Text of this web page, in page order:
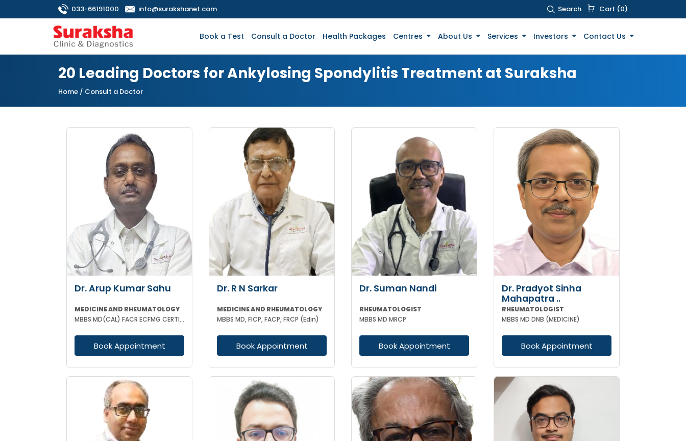
033-66191000 info@surakshanet.com Search Cart (0)
Book a Test Consult a Doctor Health Packages Centres About Us Services Investors Contact Us
20 Leading Doctors for Ankylosing Spondylitis Treatment at Suraksha
Home / Consult a Doctor
Dr. Arup Kumar Sahu
MEDICINE AND RHEUMATOLOGY
MBBS MD(CAL) FACR ECFMG CERTIFICATE(USA) EULAR CERTIFICATE IN RHEUMATIC DISEASES
Book Appointment
Dr. R N Sarkar
MEDICINE AND RHEUMATOLOGY
MBBS MD, FICP, FACP, FRCP (Edin)
Book Appointment
Dr. Suman Nandi
RHEUMATOLOGIST
MBBS MD MRCP
Book Appointment
Dr. Pradyot Sinha
Mahapatra ..
RHEUMATOLOGIST
MBBS MD DNB (MEDICINE)
Book Appointment